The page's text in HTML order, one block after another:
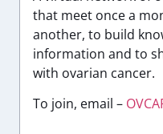
that meet once a
another, to build
information and to
with ovarian cancer.
To join, email –